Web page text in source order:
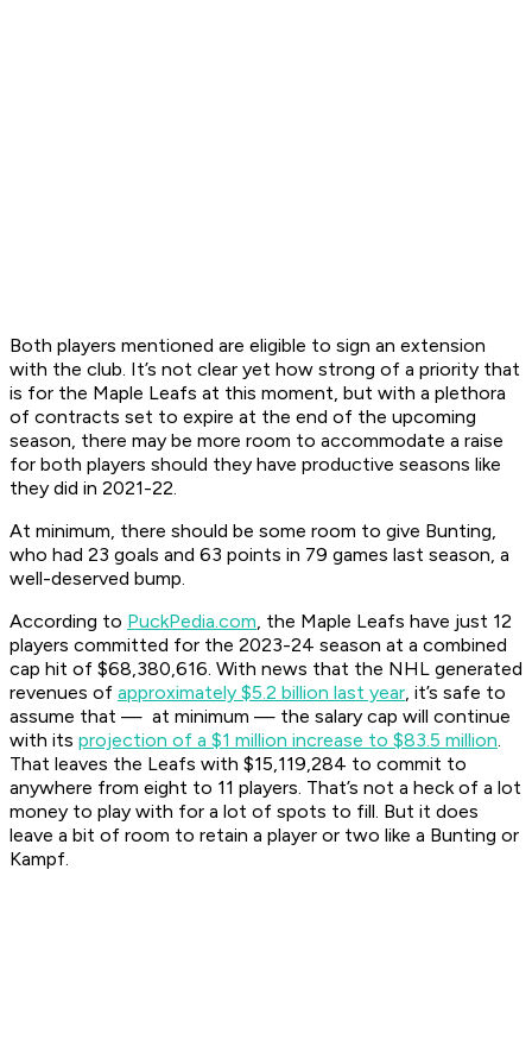
Both players mentioned are eligible to sign an extension
with the club. It’s not clear yet how strong of a priority that
is for the Maple Leafs at this moment, but with a plethora
of contracts set to expire at the end of the upcoming
season, there may be more room to accommodate a raise
for both players should they have productive seasons like
they did in 2021-22.
At minimum, there should be some room to give Bunting,
who had 23 goals and 63 points in 79 games last season, a
well-deserved bump.
According to PuckPedia.com, the Maple Leafs have just 12
players committed for the 2023-24 season at a combined
cap hit of $68,380,616. With news that the NHL generated
revenues of approximately $5.2 billion last year, it’s safe to
assume that — at minimum — the salary cap will continue
with its projection of a $1 million increase to $83.5 million.
That leaves the Leafs with $15,119,284 to commit to
anywhere from eight to 11 players. That’s not a heck of a lot
money to play with for a lot of spots to fill. But it does
leave a bit of room to retain a player or two like a Bunting or
Kampf.